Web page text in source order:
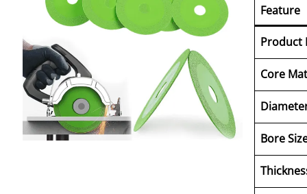
Feature
Product
Core
Bore